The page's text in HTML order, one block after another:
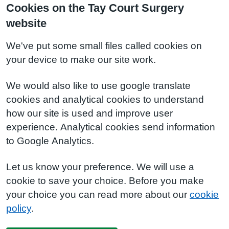
Cookies on the Tay Court Surgery
website
We've put some small files called cookies on
your device to make our site work.
We would also like to use google translate
cookies and analytical cookies to understand
how our site is used and improve user
experience. Analytical cookies send information
to Google Analytics.
Let us know your preference. We will use a
cookie to save your choice. Before you make
your choice you can read more about our cookie
policy.